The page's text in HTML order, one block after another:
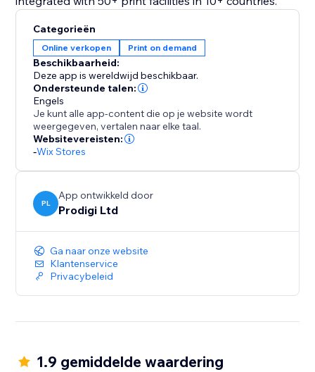
Categorieën
Online verkopen Print on demand
Beschikbaarheid:
Deze app is wereldwijd beschikbaar.
Ondersteunde talen:
Engels
Je kunt alle app-content die op je website wordt
weergegeven, vertalen naar elke taal.
Websitevereisten:
-Wix Stores
PL
App ontwikkeld door
Prodigi Ltd
Ga naar onze website
Klantenservice
Privacybeleid
1.9 gemiddelde waardering